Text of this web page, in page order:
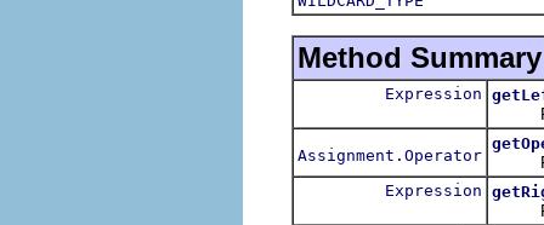
Method Summary
Expression
Assignment.Operator
Expression